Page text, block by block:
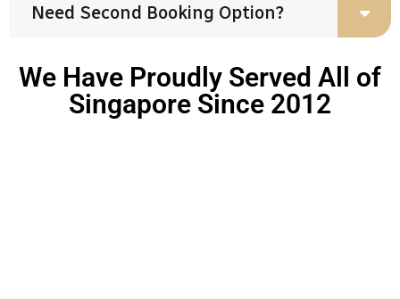
Need Second Booking Option?
We Have Proudly Served All of
Singapore Since 2012